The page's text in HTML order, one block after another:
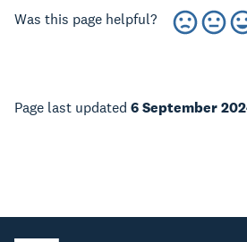
Was this page helpful?
Page last updated 6 September